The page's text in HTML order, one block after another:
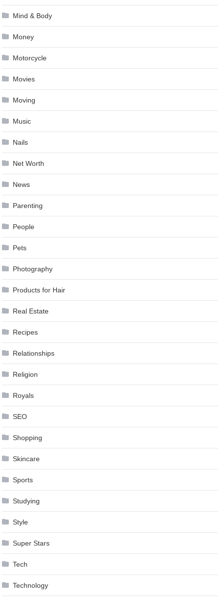
Mind & Body
Money
Motorcycle
Movies
Moving
Music
Nails
Net Worth
News
Parenting
People
Pets
Photography
Products for Hair
Real Estate
Recipes
Relationships
Religion
Royals
SEO
Shopping
Skincare
Sports
Studying
Style
Super Stars
Tech
Technology